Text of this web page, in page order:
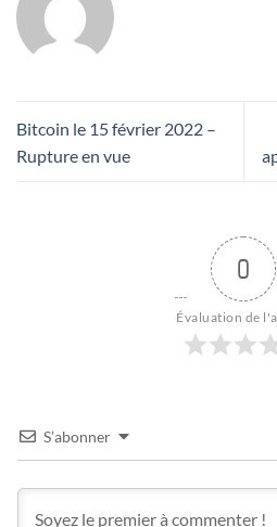
Bitcoin le 15 février 2022 –
Rupture en vue
0
Évaluation de
S’abonner